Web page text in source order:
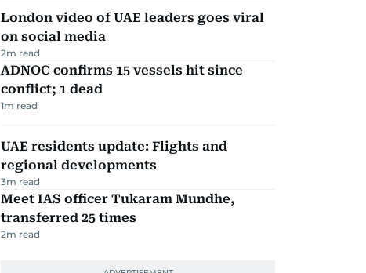
London video of UAE leaders goes viral
on social media
2m read
ADNOC confirms 15 vessels hit since
conflict; 1 dead
1m read
UAE residents update: Flights and
regional developments
3m read
Meet IAS officer Tukaram Mundhe,
transferred 25 times
2m read